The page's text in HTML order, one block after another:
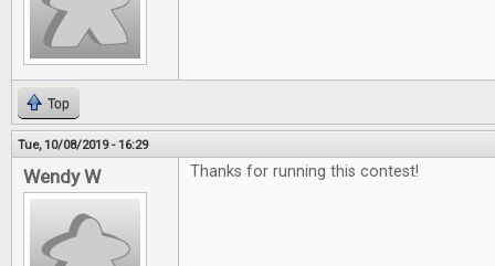
Top
Tue, 10/08/2019 - 16:29
Wendy W Thanks for running this contest!